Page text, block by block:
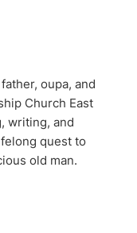
oupa, and
Church East
writing, and
quest to
old man.